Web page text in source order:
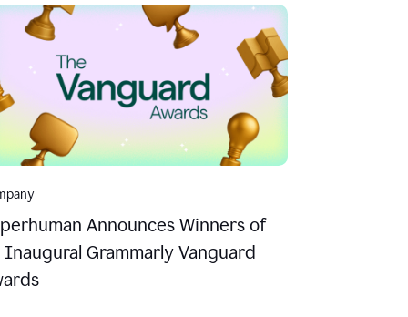
Announces Winners of
Grammarly Vanguard